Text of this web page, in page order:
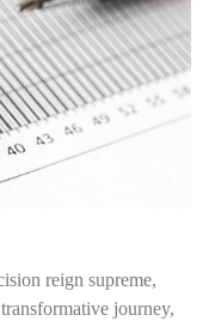
reign supreme,
journey,